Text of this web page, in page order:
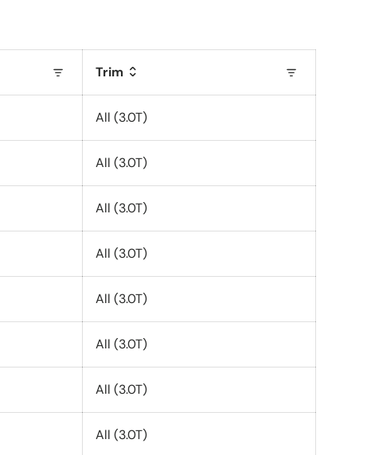
Trim
All (3.0T)
All (3.0T)
All (3.0T)
All (3.0T)
All (3.0T)
All (3.0T)
All (3.0T)
All (3.0T)